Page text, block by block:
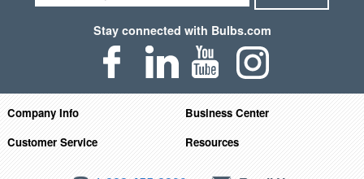
Stay connected with Bulbs.com
Company Info
Business Center
Customer Service
Resources